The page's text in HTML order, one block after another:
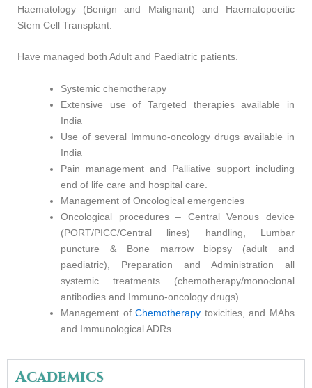
Haematology (Benign and Malignant) and Haematopoeitic
Stem Cell Transplant.
Have managed both Adult and Paediatric patients.
Systemic chemotherapy
Extensive use of Targeted therapies available in
India
Use of several Immuno-oncology drugs available in
India
Pain management and Palliative support including
end of life care and hospital care.
Management of Oncological emergencies
Oncological procedures – Central Venous device
(PORT/PICC/Central lines) handling, Lumbar
puncture & Bone marrow biopsy (adult and
paediatric), Preparation and Administration all
systemic treatments (chemotherapy/monoclonal
antibodies and Immuno-oncology drugs)
Management ofChemotherapy toxicities, and MAbs
and Immunological ADRs
Academics